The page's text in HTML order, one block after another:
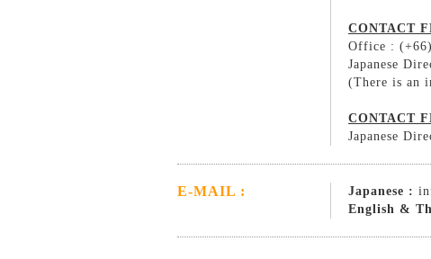
CONTACT
Office :
Japanese
(There is an
CONTACT
Japanese
E-MAIL : Japanese :
English &